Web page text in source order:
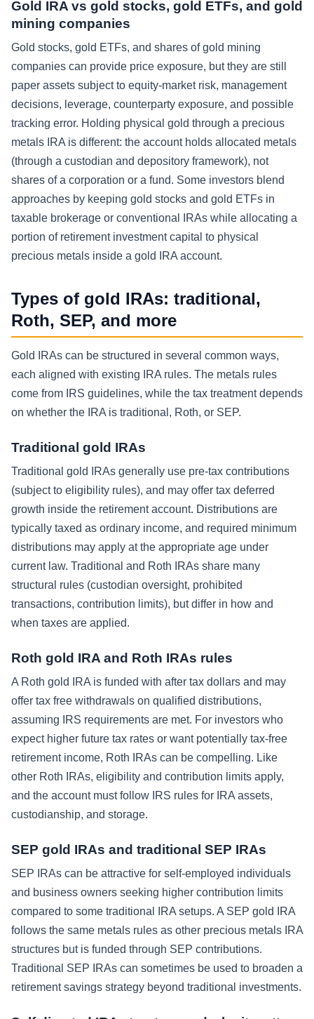
Gold IRA vs gold stocks, gold ETFs, and gold
mining companies
Gold stocks, gold ETFs, and shares of gold mining
companies can provide price exposure, but they are still
paper assets subject to equity-market risk, management
decisions, leverage, counterparty exposure, and possible
tracking error. Holding physical gold through a precious
metals IRA is different: the account holds allocated metals
(through a custodian and depository framework), not
shares of a corporation or a fund. Some investors blend
approaches by keeping gold stocks and gold ETFs in
taxable brokerage or conventional IRAs while allocating a
portion of retirement investment capital to physical
precious metals inside a gold IRA account.
Types of gold IRAs: traditional,
Roth, SEP, and more
Gold IRAs can be structured in several common ways,
each aligned with existing IRA rules. The metals rules
come from IRS guidelines, while the tax treatment depends
on whether the IRA is traditional, Roth, or SEP.
Traditional gold IRAs
Traditional gold IRAs generally use pre-tax contributions
(subject to eligibility rules), and may offer tax deferred
growth inside the retirement account. Distributions are
typically taxed as ordinary income, and required minimum
distributions may apply at the appropriate age under
current law. Traditional and Roth IRAs share many
structural rules (custodian oversight, prohibited
transactions, contribution limits), but differ in how and
when taxes are applied.
Roth gold IRA and Roth IRAs rules
A Roth gold IRA is funded with after tax dollars and may
offer tax free withdrawals on qualified distributions,
assuming IRS requirements are met. For investors who
expect higher future tax rates or want potentially tax-free
retirement income, Roth IRAs can be compelling. Like
other Roth IRAs, eligibility and contribution limits apply,
and the account must follow IRS rules for IRA assets,
custodianship, and storage.
SEP gold IRAs and traditional SEP IRAs
SEP IRAs can be attractive for self-employed individuals
and business owners seeking higher contribution limits
compared to some traditional IRA setups. A SEP gold IRA
follows the same metals rules as other precious metals IRA
structures but is funded through SEP contributions.
Traditional SEP IRAs can sometimes be used to broaden a
retirement savings strategy beyond traditional investments.